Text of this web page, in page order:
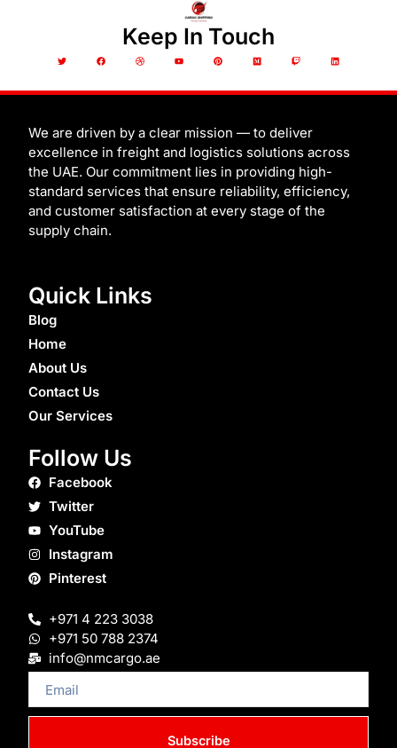
Keep In Touch
w
t
e
a
b
o
r
b
b
o
u
b
i
e
r
e
u
m
w
c
h
i
e
d
We are driven by a clear mission — to deliver
excellence in freight and logistics solutions across
the UAE. Our commitment lies in providing high-
standard services that ensure reliability, efficiency,
and customer satisfaction at every stage of the
supply chain.
Quick Links
Blog
Home
About Us
Contact Us
Our Services
Follow Us
Facebook
Twitter
YouTube
Instagram
Pinterest
+971 4 223 3038
+971 50 788 2374
info@nmcargo.ae
Subscribe